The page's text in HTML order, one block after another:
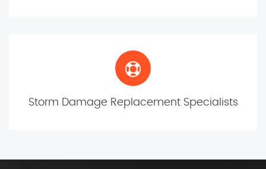
Storm Damage Replacement Specialists